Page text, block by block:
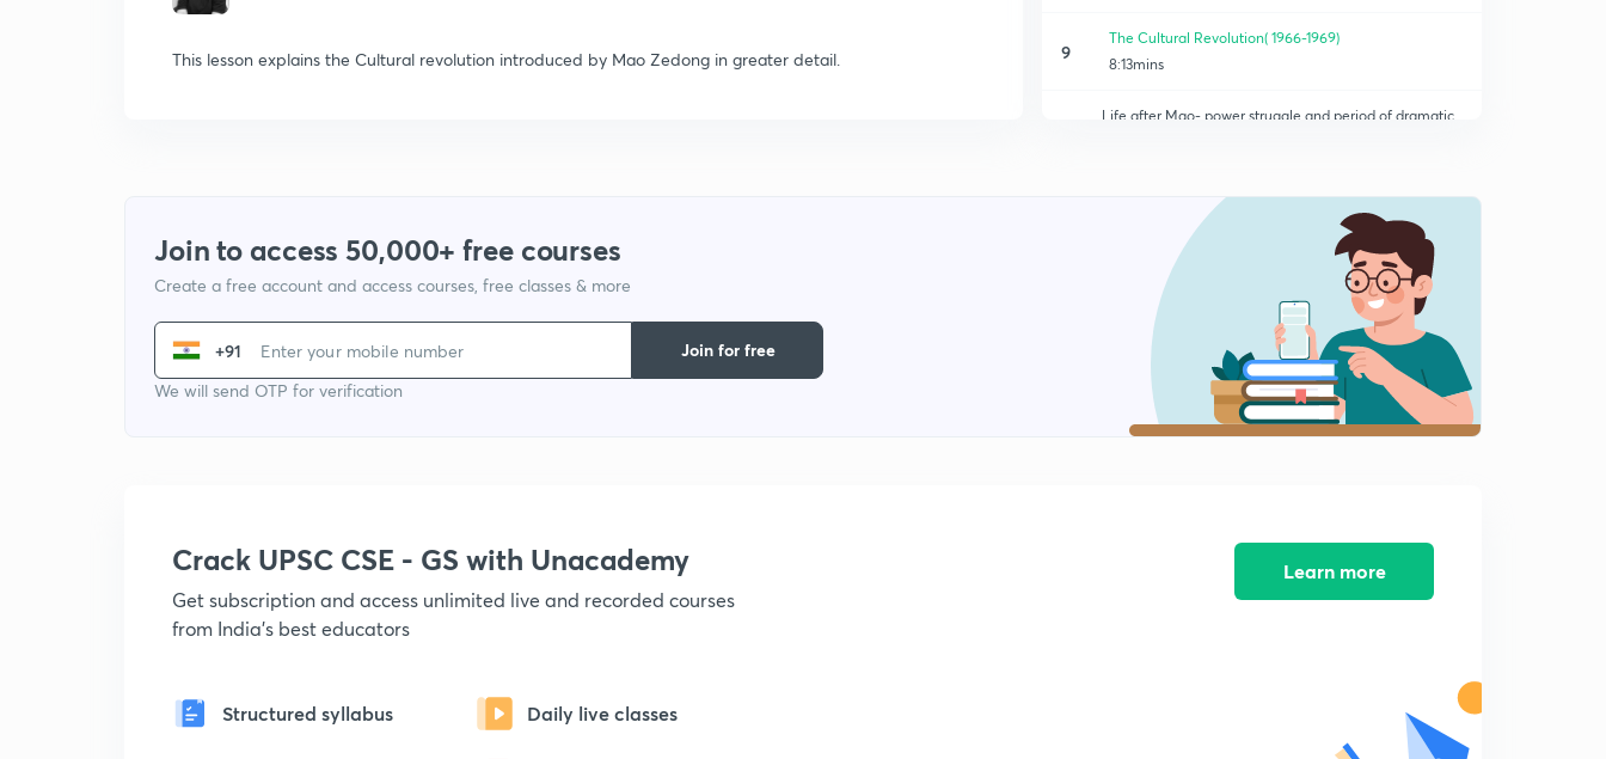
This lesson explains the Cultural revolution introduced by Mao Zedong in greater detail. 9
The Cultural Revolution( 1966-1969)
8:13mins
Life after Mao- power struggle and period of dramatic
Life after Mao- Democracy Wall, Modernization and
Tiananmen Square,1989 and Crisis of Communism
11:48mins
Korean War- background
9:00mins
Results of the Korean War
Join to access 50,000+ free courses
Create a free account and access courses, free classes & more
+91
We will send OTP for verification
Join for free
Crack UPSC CSE - GS with Unacademy
Get subscription and access unlimited live and recorded courses
from India's best educators
Structured syllabus Daily live classes
Learn more